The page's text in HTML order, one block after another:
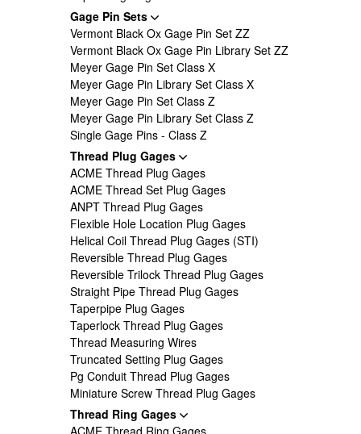
Gage Pin Sets
Vermont Black Ox Gage Pin Set ZZ
Vermont Black Ox Gage Pin Library Set ZZ
Meyer Gage Pin Set Class X
Meyer Gage Pin Library Set Class X
Meyer Gage Pin Set Class Z
Meyer Gage Pin Library Set Class Z
Single Gage Pins - Class Z
Thread Plug Gages
ACME Thread Plug Gages
ACME Thread Set Plug Gages
ANPT Thread Plug Gages
Flexible Hole Location Plug Gages
Helical Coil Thread Plug Gages (STI)
Reversible Thread Plug Gages
Reversible Trilock Thread Plug Gages
Straight Pipe Thread Plug Gages
Taperpipe Plug Gages
Taperlock Thread Plug Gages
Thread Measuring Wires
Truncated Setting Plug Gages
Pg Conduit Thread Plug Gages
Miniature Screw Thread Plug Gages
Thread Ring Gages
ACME Thread Ring Gages